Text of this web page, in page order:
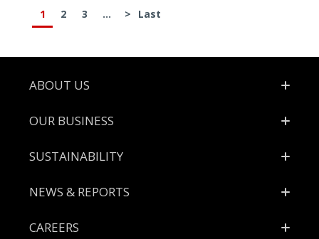
1 2 3 ... > Last
Footer
ABOUT US
OUR BUSINESS
SUSTAINABILITY
NEWS & REPORTS
CAREERS